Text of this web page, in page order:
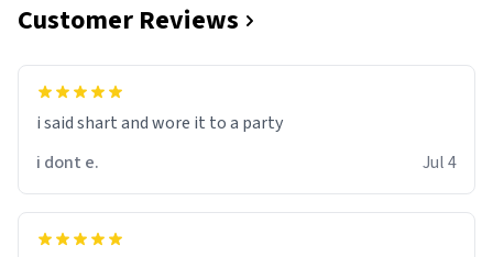
Customer Reviews
i said shart and wore it to a party
i dont e.
Jul 4